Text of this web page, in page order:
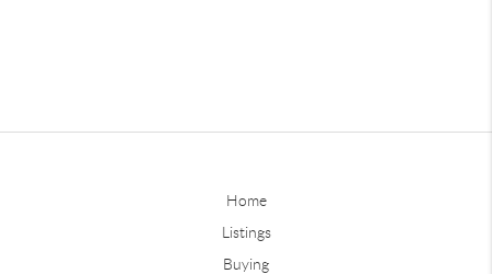
Home
Listings
Buying